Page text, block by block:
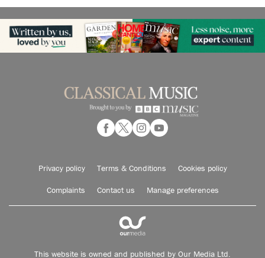
Privacy policy Terms & Conditions Cookies policy
Complaints Contact us Manage preferences
This website is owned and published by Our Media Ltd.